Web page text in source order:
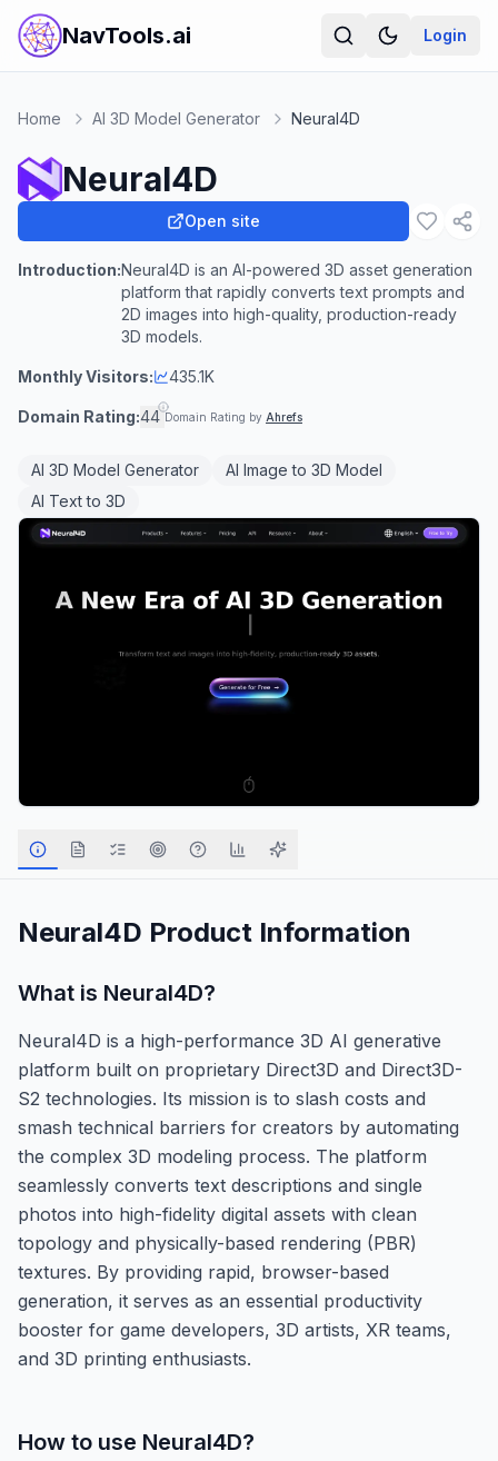
NavTools.ai Login
Home AI 3D Model Generator Neural4D
Neural4D
Open site
Introduction:Neural4D is an AI-powered 3D asset generation
platform that rapidly converts text prompts and
2D images into high-quality, production-ready
3D models.
Monthly Visitors: 435.1K
Domain Rating:44 Domain Rating by Ahrefs
AI 3D Model Generator
AI Image to 3D Model
AI Text to 3D
Neural4D Product Information
What is Neural4D?
Neural4D is a high-performance 3D AI generative
platform built on proprietary Direct3D and Direct3D-
S2 technologies. Its mission is to slash costs and
smash technical barriers for creators by automating
the complex 3D modeling process. The platform
seamlessly converts text descriptions and single
photos into high-fidelity digital assets with clean
topology and physically-based rendering (PBR)
textures. By providing rapid, browser-based
generation, it serves as an essential productivity
booster for game developers, 3D artists, XR teams,
and 3D printing enthusiasts.
How to use Neural4D?